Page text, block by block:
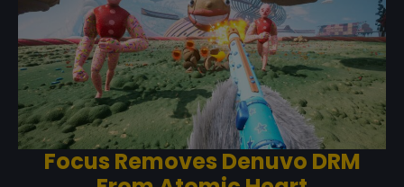
Focus Removes Denuvo DRM